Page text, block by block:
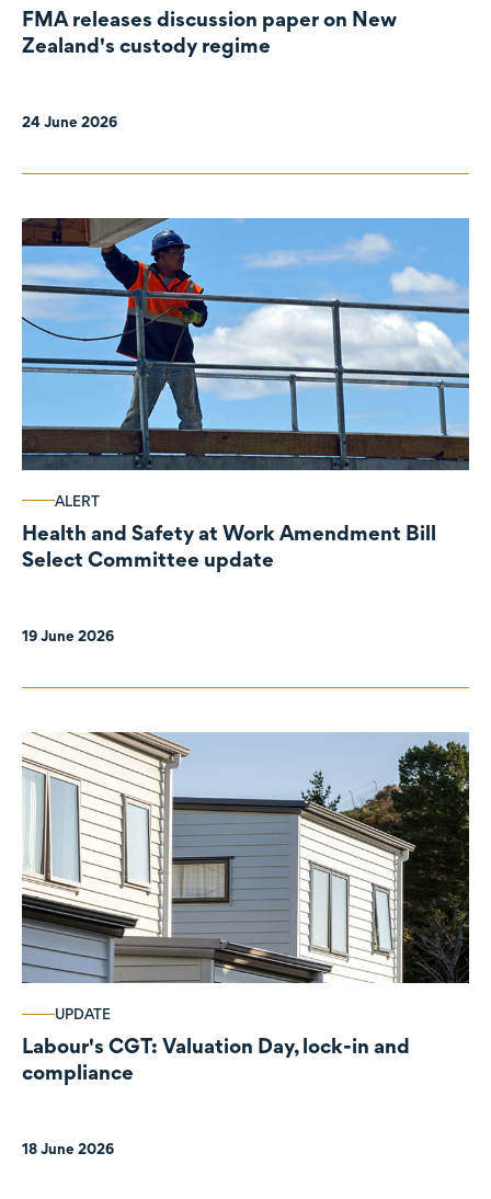
FMA releases discussion paper on New
Zealand's custody regime
24 June 2026
ALERT
Health and Safety at Work Amendment Bill
Select Committee update
19 June 2026
UPDATE
Labour's CGT: Valuation Day, lock-in and
compliance
18 June 2026